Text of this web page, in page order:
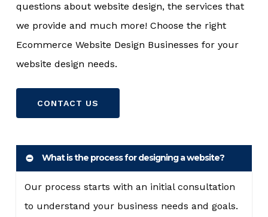
What is the process for designing a website?
Our process starts with an initial consultation
to understand your business needs and goals.
questions about website design, the services that
we provide and much more! Choose the right
Ecommerce Website Design Businesses for your
website design needs.
CONTACT US